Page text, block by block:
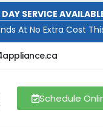
SERVICE
At No Extra Cost
Schedule